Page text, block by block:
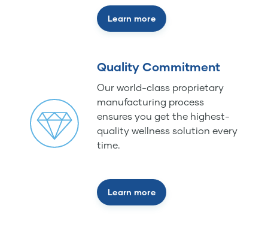
Learn more
Quality Commitment
Our world-class proprietary
manufacturing process
ensures you get the highest-
quality wellness solution every
time.
Learn more